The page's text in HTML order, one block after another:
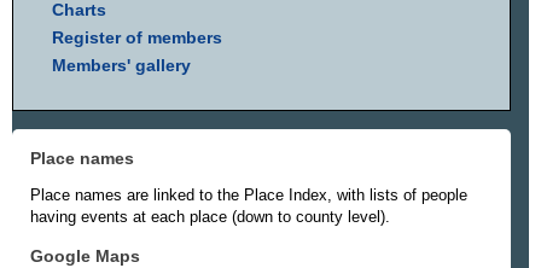
Charts
Register of members
Members' gallery
Place names
Place names are linked to the Place Index, with lists of people
having events at each place (down to county level).
Google Maps